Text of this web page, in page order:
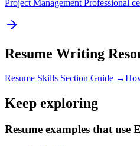
Project Management Professional
Resume Writing
Resume Skills Section Guide →
Keep exploring
Resume examples that